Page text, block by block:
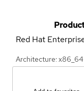
Red Hat
Architecture: x86_64